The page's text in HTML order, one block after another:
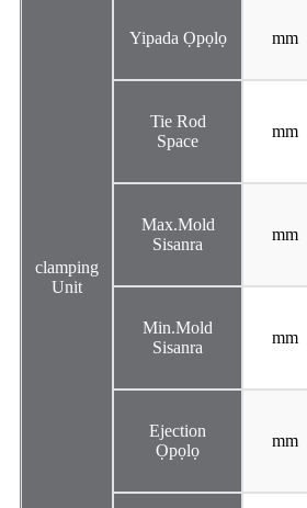
clamping
Unit
Yipada Ọpọlọ mm
Tie Rod
Space
mm
Max.Mold
Sisanra
mm
Min.Mold
Sisanra
mm
Ejection
Ọpọlọ
mm